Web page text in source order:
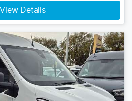
View Details